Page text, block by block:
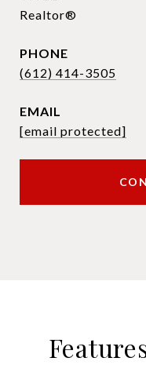
Realtor®
PHONE
(612) 414-3505
EMAIL
[email protected]